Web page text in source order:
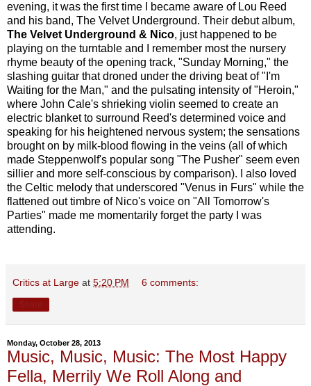
evening, it was the first time I became aware of Lou Reed
and his band, The Velvet Underground. Their debut album,
The Velvet Underground & Nico, just happened to be
playing on the turntable and I remember most the nursery
rhyme beauty of the opening track, "Sunday Morning," the
slashing guitar that droned under the driving beat of "I'm
Waiting for the Man," and the pulsating intensity of "Heroin,"
where John Cale's shrieking violin seemed to create an
electric blanket to surround Reed's determined voice and
speaking for his heightened nervous system; the sensations
brought on by milk-blood flowing in the veins (all of which
made Steppenwolf's popular song "The Pusher" seem even
sillier and more self-conscious by comparison). I also loved
the Celtic melody that underscored "Venus in Furs" while the
flattened out timbre of Nico's voice on "All Tomorrow's
Parties" made me momentarily forget the party I was
attending.
Critics at Large at 5:20 PM 6 comments:
Monday, October 28, 2013
Music, Music, Music: The Most Happy
Fella, Merrily We Roll Along and